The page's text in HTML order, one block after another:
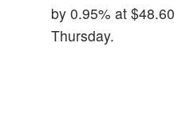
by 0.95% at
Thursday.